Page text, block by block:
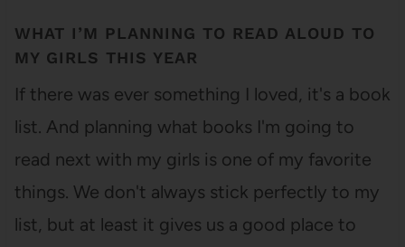
WHAT I’M PLANNING TO READ ALOUD TO
MY GIRLS THIS YEAR
If there was ever something I loved, it's a book
list. And planning what books I'm going to
read next with my girls is one of my favorite
things. We don't always stick perfectly to my
list, but at least it gives us a good place to